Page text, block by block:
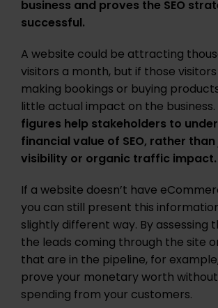
business and proves the SEO
successful.
A website could be attracting
visitors a month, but if those
making bookings or buying
little actual impact on the business.
figures help stakeholders to
financial value of SEO, rather
visibility or organic traffic impact.
If a website doesn’t have
you can still present this
slightly different way. By assessing
the leads coming through the site
that are in the pipeline, for
prove your monetary worth
spending from your customers.